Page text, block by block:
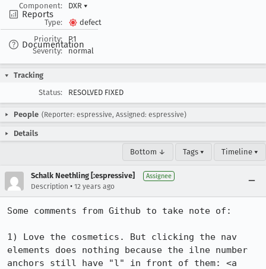
Reports
Documentation
Component:
DXR ▾
Type:
defect
Priority:
P1
Severity:
normal
Tracking
Status:
RESOLVED FIXED
People (Reporter: espressive, Assigned: espressive)
Details
Bottom ↓ Tags ▾ Timeline ▾
Schalk Neethling [:espressive] Assignee
Description • 12 years ago
Some comments from Github to take note of:
1) Love the cosmetics. But clicking the nav
elements does nothing because the ilne number
anchors still have "l" in front of them: <a